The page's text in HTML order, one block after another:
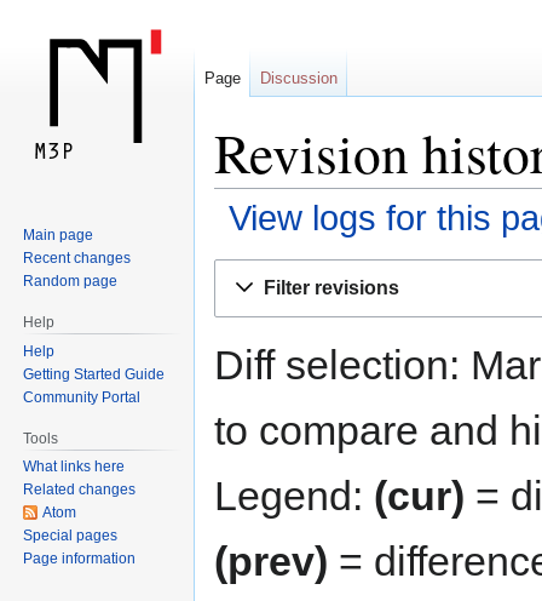
Revision
View logs for this
Filter revisions
Diff selection:
to compare and
Legend: (cur) =
(prev) =
Page Discussion
Main page
Recent changes
Random page
Help
Help
Getting Started Guide
Community Portal
Tools
What links here
Related changes
Atom
Special pages
Page information